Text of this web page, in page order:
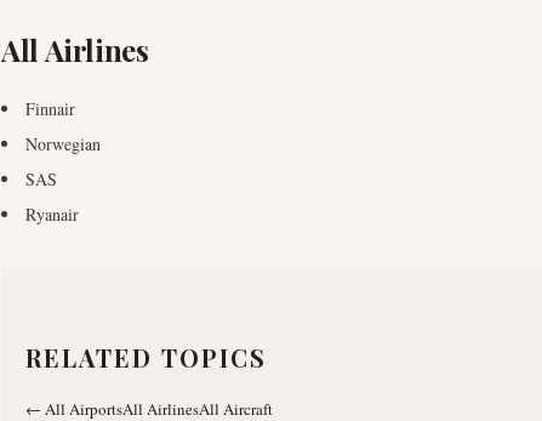
All Airlines
Finnair
Norwegian
SAS
Ryanair
RELATED TOPICS
← All AirportsAll AirlinesAll Aircraft